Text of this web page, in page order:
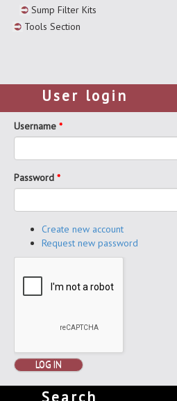
Sump Filter Kits
Tools Section
User login
Username *
Password *
Create new account
Request new password
LOG IN
Search